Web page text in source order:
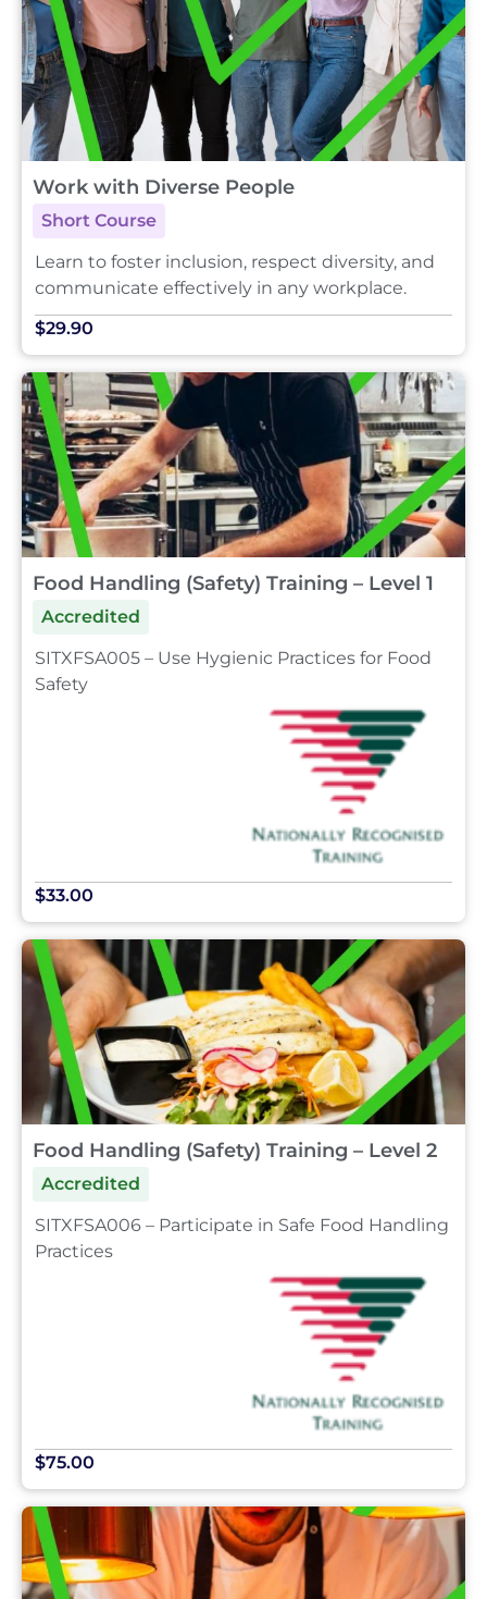
Work with Diverse People
Short Course
Learn to foster inclusion, respect diversity, and
communicate effectively in any workplace.
$29.90
Food Handling (Safety) Training – Level 1
Accredited
SITXFSA005 – Use Hygienic Practices for Food
Safety
$33.00
Food Handling (Safety) Training – Level 2
Accredited
SITXFSA006 – Participate in Safe Food Handling
Practices
$75.00